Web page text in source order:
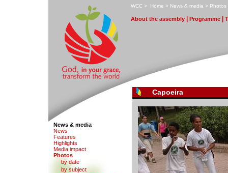
WCC > Home > News & media > Photos
About the assembly Programme T
News & media
News
Features
Highlights
Media impact
Photos
by date
by subject
Capoeira